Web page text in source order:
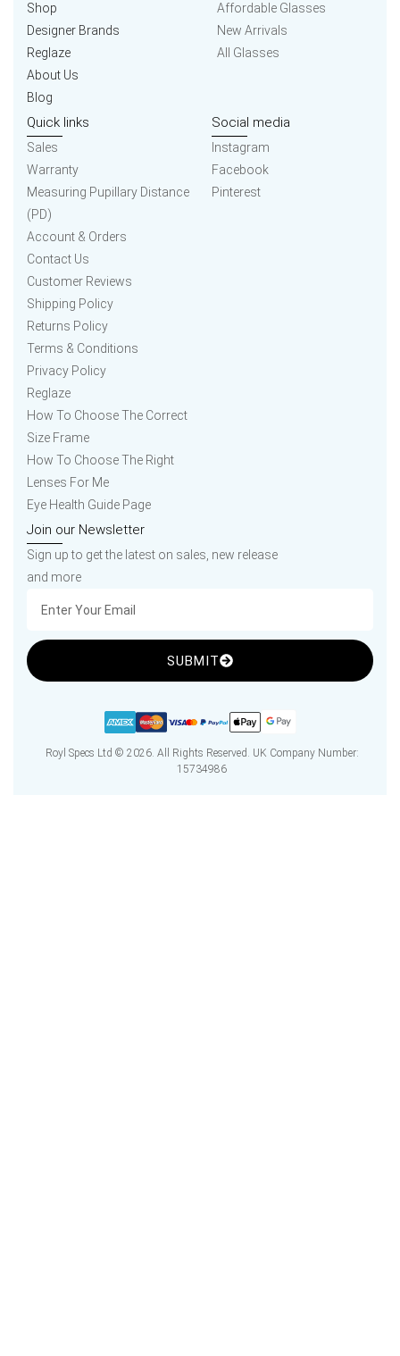
Shop
Designer Brands
Reglaze
About Us
Blog
Affordable Glasses
New Arrivals
All Glasses
Quick links
Sales
Warranty
Measuring Pupillary Distance
(PD)
Account & Orders
Contact Us
Customer Reviews
Shipping Policy
Returns Policy
Terms & Conditions
Privacy Policy
Reglaze
How To Choose The Correct
Size Frame
How To Choose The Right
Lenses For Me
Eye Health Guide Page
Social media
Instagram
Facebook
Pinterest
Join our Newsletter
Sign up to get the latest on sales, new release
and more
SUBMIT
Royl Specs Ltd © 2026. All Rights Reserved. UK Company Number:
15734986